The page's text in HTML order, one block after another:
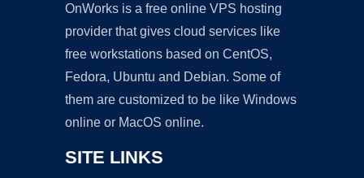
OnWorks is a free online VPS hosting
provider that gives cloud services like
free workstations based on CentOS,
Fedora, Ubuntu and Debian. Some of
them are customized to be like Windows
online or MacOS online.
SITE LINKS